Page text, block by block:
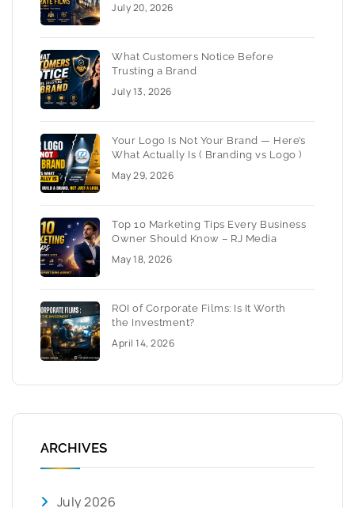
July 20, 2026
What Customers Notice Before
Trusting a Brand
July 13, 2026
Your Logo Is Not Your Brand — Here’s
What Actually Is ( Branding vs Logo )
May 29, 2026
Top 10 Marketing Tips Every Business
Owner Should Know – RJ Media
May 18, 2026
ROI of Corporate Films: Is It Worth
the Investment?
April 14, 2026
ARCHIVES
July 2026